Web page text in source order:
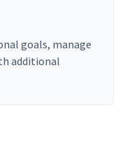
goals, manage
additional